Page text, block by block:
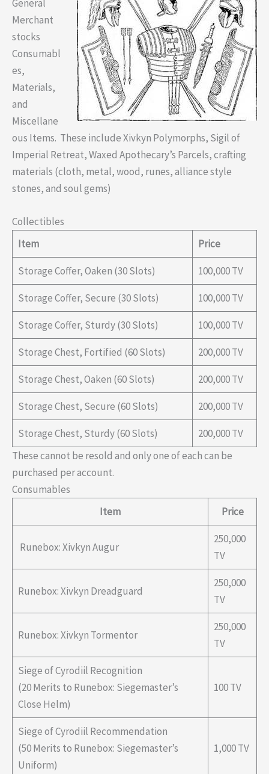
General
Merchant
stocks
Consumabl
es,
Materials,
and
Miscellane
ous Items. These include Xivkyn Polymorphs, Sigil of
Imperial Retreat, Waxed Apothecary’s Parcels, crafting
materials (cloth, metal, wood, runes, alliance style
stones, and soul gems)
Collectibles
Item
Price
Storage Coffer, Oaken (30 Slots) 100,000 TV
Storage Coffer, Secure (30 Slots) 100,000 TV
Storage Coffer, Sturdy (30 Slots) 100,000 TV
Storage Chest, Fortified (60 Slots) 200,000 TV
Storage Chest, Oaken (60 Slots) 200,000 TV
Storage Chest, Secure (60 Slots) 200,000 TV
Storage Chest, Sturdy (60 Slots)
200,000 TV
These cannot be resold and only one of each can be
purchased per account.
Consumables
Item
Price
Runebox: Xivkyn Augur
250,000
TV
Runebox: Xivkyn Dreadguard
250,000
TV
Runebox: Xivkyn Tormentor
250,000
TV
Siege of Cyrodiil Recognition
(20 Merits to Runebox: Siegemaster’s
Close Helm)
100 TV
Siege of Cyrodiil Recommendation
(50 Merits to Runebox: Siegemaster’s
Uniform)
1,000 TV